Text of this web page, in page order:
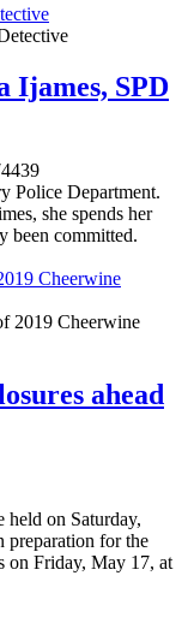
Ijames, SPD
Police Department.
she spends her
been committed.
Cheerwine
ahead
on Saturday,
preparation for the
on Friday, May 17, at